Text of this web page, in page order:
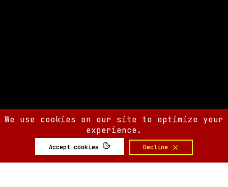
We use cookies on our site to optimize your
experience.
Accept cookies Decline